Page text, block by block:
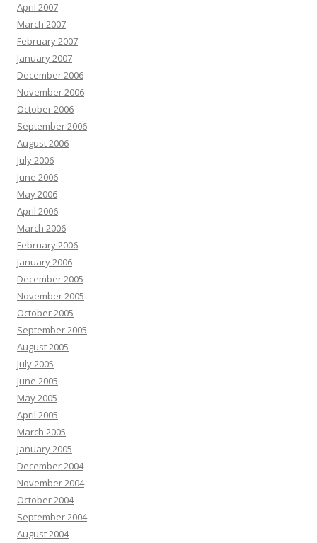
April 2007
March 2007
February 2007
January 2007
December 2006
November 2006
October 2006
September 2006
August 2006
July 2006
June 2006
May 2006
April 2006
March 2006
February 2006
January 2006
December 2005
November 2005
October 2005
September 2005
August 2005
July 2005
June 2005
May 2005
April 2005
March 2005
January 2005
December 2004
November 2004
October 2004
September 2004
August 2004